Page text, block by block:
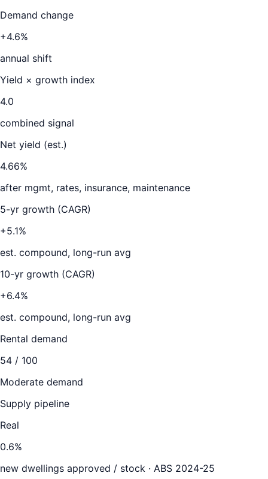
Demand change
+4.6%
annual shift
Yield × growth index
4.0
combined signal
Net yield (est.)
4.66%
after mgmt, rates, insurance, maintenance
5-yr growth (CAGR)
+5.1%
est. compound, long-run avg
10-yr growth (CAGR)
+6.4%
est. compound, long-run avg
Rental demand
54 / 100
Moderate demand
Supply pipeline
Real
0.6%
new dwellings approved / stock · ABS 2024-25